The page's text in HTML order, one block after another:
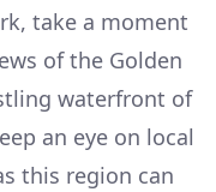
take a moment
of the Golden
waterfront of
an eye on local
this region can